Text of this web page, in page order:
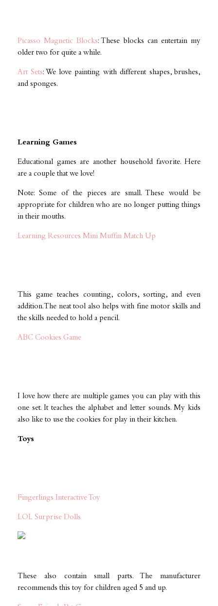
Picasso Magnetic Blocks: These blocks can entertain my
older two for quite a while.
Art Sets: We love painting with different shapes, brushes,
and sponges.
Learning Games
Educational games are another household favorite. Here
are a couple that we love!
Note: Some of the pieces are small. These would be
appropriate for children who are no longer putting things
in their mouths.
Learning Resources Mini Muffin Match Up
This game teaches counting, colors, sorting, and even
addition. The neat tool also helps with fine motor skills and
the skills needed to hold a pencil.
ABC Cookies Game
I love how there are multiple games you can play with this
one set. It teaches the alphabet and letter sounds. My kids
also like to use the cookies for play in their kitchen.
Toys
Fingerlings Interactive Toy
LOL Surprise Dolls
These also contain small parts. The manufacturer
recommends this toy for children aged 5 and up.